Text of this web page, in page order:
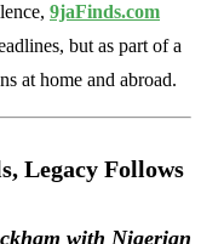
9jaFinds.com
but as part of a
at home and abroad.
Legacy Follows
with Nigerian